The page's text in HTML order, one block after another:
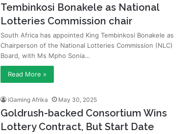
Tembinkosi Bonakele as National
Lotteries Commission chair
South Africa has appointed King Tembinkosi Bonakele as
Chairperson of the National Lotteries Commission (NLC)
Board, with Ms Mpho Sonia…
Read More »
iGaming Afrika May 30, 2025
Goldrush-backed Consortium Wins
Lottery Contract, But Start Date